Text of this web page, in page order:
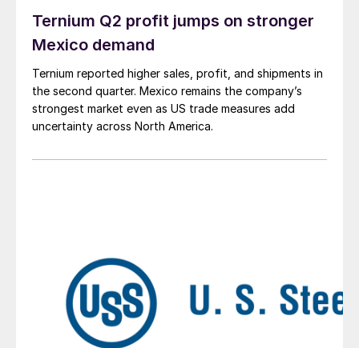
Ternium Q2 profit jumps on stronger
Mexico demand
Ternium reported higher sales, profit, and shipments in
the second quarter. Mexico remains the company’s
strongest market even as US trade measures add
uncertainty across North America.